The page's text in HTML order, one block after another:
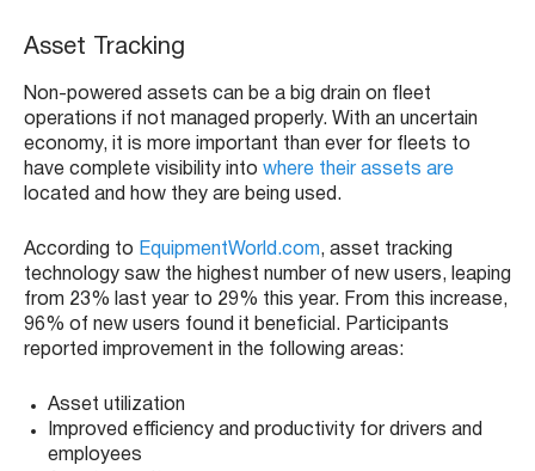
Asset Tracking
Non-powered assets can be a big drain on fleet
operations if not managed properly. With an uncertain
economy, it is more important than ever for fleets to
have complete visibility into where their assets are
located and how they are being used.
According to EquipmentWorld.com, asset tracking
technology saw the highest number of new users, leaping
from 23% last year to 29% this year. From this increase,
96% of new users found it beneficial. Participants
reported improvement in the following areas:
Asset utilization
Improved efficiency and productivity for drivers and
employees